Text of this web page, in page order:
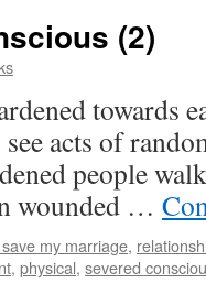
(2)
towards
acts of
people
wounded …
my marriage,
, physical, severed